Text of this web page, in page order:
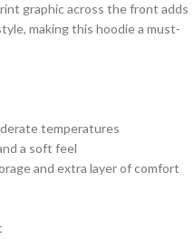
graphic across the front adds
making this hoodie a must-
temperatures
a soft feel
and extra layer of comfort